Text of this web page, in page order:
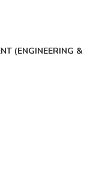
(ENGINEERING &